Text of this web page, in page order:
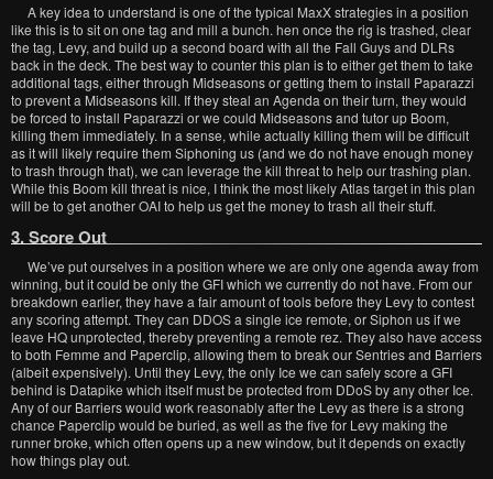
A key idea to understand is one of the typical MaxX strategies in a position
like this is to sit on one tag and mill a bunch. hen once the rig is trashed, clear
the tag, Levy, and build up a second board with all the Fall Guys and DLRs
back in the deck. The best way to counter this plan is to either get them to take
additional tags, either through Midseasons or getting them to install Paparazzi
to prevent a Midseasons kill. If they steal an Agenda on their turn, they would
be forced to install Paparazzi or we could Midseasons and tutor up Boom,
killing them immediately. In a sense, while actually killing them will be difficult
as it will likely require them Siphoning us (and we do not have enough money
to trash through that), we can leverage the kill threat to help our trashing plan.
While this Boom kill threat is nice, I think the most likely Atlas target in this plan
will be to get another OAI to help us get the money to trash all their stuff.
3. Score Out
We’ve put ourselves in a position where we are only one agenda away from
winning, but it could be only the GFI which we currently do not have. From our
breakdown earlier, they have a fair amount of tools before they Levy to contest
any scoring attempt. They can DDOS a single ice remote, or Siphon us if we
leave HQ unprotected, thereby preventing a remote rez. They also have access
to both Femme and Paperclip, allowing them to break our Sentries and Barriers
(albeit expensively). Until they Levy, the only Ice we can safely score a GFI
behind is Datapike which itself must be protected from DDoS by any other Ice.
Any of our Barriers would work reasonably after the Levy as there is a strong
chance Paperclip would be buried, as well as the five for Levy making the
runner broke, which often opens up a new window, but it depends on exactly
how things play out.